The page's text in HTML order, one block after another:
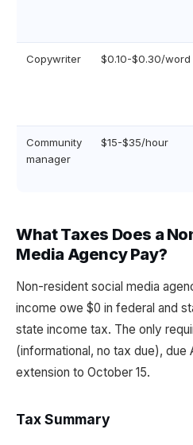
Copywriter $0.10-$0.30/word
Community
manager
$15-$35/hour
What Taxes Does a
Media Agency Pay?
Non-resident social media
income owe $0 in federal and
state income tax. The only
(informational, no tax due), due
extension to October 15.
Tax Summary